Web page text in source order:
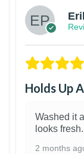
Holds Up
Washed it
looks
2 months